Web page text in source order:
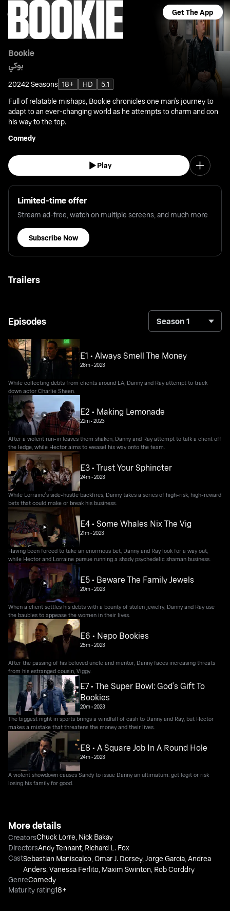
Get The App
Bookie
بوكي
20242 Seasons 18+ HD
5.1
Full of relatable mishaps, Bookie chronicles one man's journey to
adapt to an ever-changing world as he attempts to charm and con
his way to the top.
Comedy
Play
Limited-time offer
Stream ad-free, watch on multiple screens, and much more
Subscribe Now
Trailers
Episodes Season 1
E1 • Always Smell The Money
26m•2023
While collecting debts from clients around LA, Danny and Ray attempt to track
down actor Charlie Sheen.
E2 • Making Lemonade
22m•2023
After a violent run-in leaves them shaken, Danny and Ray attempt to talk a client off
the ledge, while Hector aims to weasel his way onto the team.
E3 • Trust Your Sphincter
24m•2023
While Lorraine's side-hustle backfires, Danny takes a series of high-risk, high-reward
bets that could make or break his business.
E4 • Some Whales Nix The Vig
21m•2023
Having been forced to take an enormous bet, Danny and Ray look for a way out,
while Hector and Lorraine pursue running a shady psychedelic shaman business.
E5 • Beware The Family Jewels
20m•2023
When a client settles his debts with a bounty of stolen jewelry, Danny and Ray use
the baubles to appease the women in their lives.
E6 • Nepo Bookies
25m•2023
After the passing of his beloved uncle and mentor, Danny faces increasing threats
from his estranged cousin, Viggy.
E7 • The Super Bowl: God's Gift To
Bookies
20m•2023
The biggest night in sports brings a windfall of cash to Danny and Ray, but Hector
makes a mistake that threatens the money and their lives.
E8 • A Square Job In A Round Hole
24m•2023
A violent showdown causes Sandy to issue Danny an ultimatum: get legit or risk
losing his family for good.
More details
CreatorsChuck Lorre, Nick Bakay
DirectorsAndy Tennant, Richard L. Fox
CastSebastian Maniscalco,Omar J. Dorsey,Jorge Garcia,Andrea
Anders,Vanessa Ferlito, Maxim Swinton, Rob Corddry
GenreComedy
Maturity rating18+